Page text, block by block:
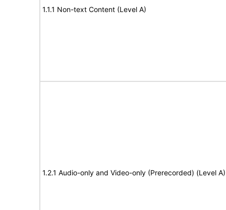
1.1.1 Non-text Content (Level A)
1.2.1 Audio-only and Video-only (Prerecorded) (Level A)